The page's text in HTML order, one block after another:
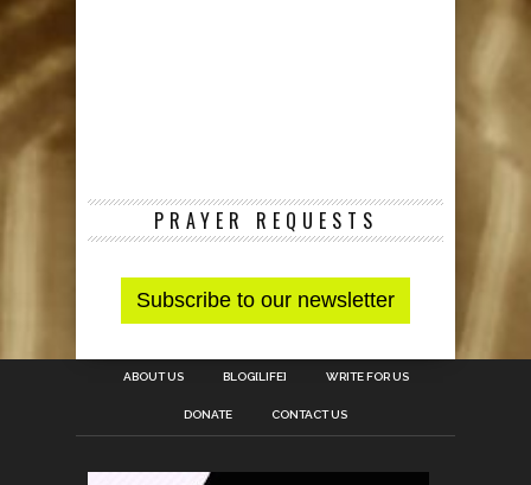
PRAYER REQUESTS
ABOUT US BLOG[LIFE] WRITE FOR US
DONATE CONTACT US